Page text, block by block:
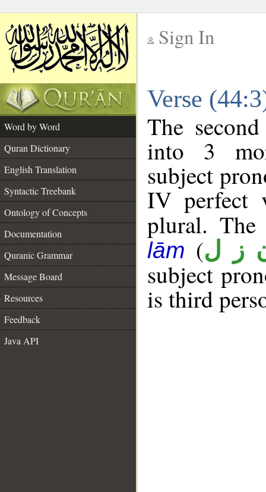
Sign In
Verse
Word by Word
Quran Dictionary
English Translation
Syntactic Treebank
Ontology of Concepts
Documentation
Quranic Grammar
Message Board
Resources
Feedback
Java API
The
into 3
subject
IV perfect
plural.
lām (ز ل
subject
is third